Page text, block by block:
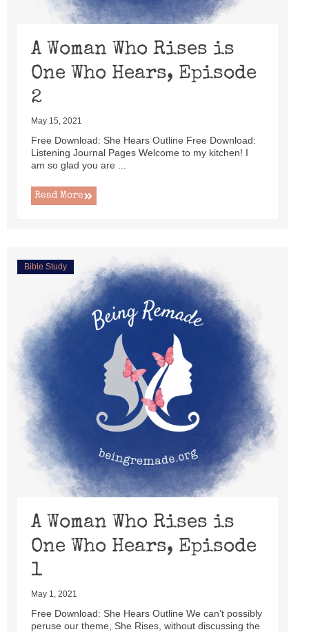
A Woman Who Rises is
One Who Hears, Episode
2
May 15, 2021
Free Download: She Hears Outline Free Download:
Listening Journal Pages Welcome to my kitchen! I
am so glad you are ...
Read More
Bible Study
A Woman Who Rises is
One Who Hears, Episode
1
May 1, 2021
Free Download: She Hears Outline We can’t possibly
peruse our theme, She Rises, without discussing the